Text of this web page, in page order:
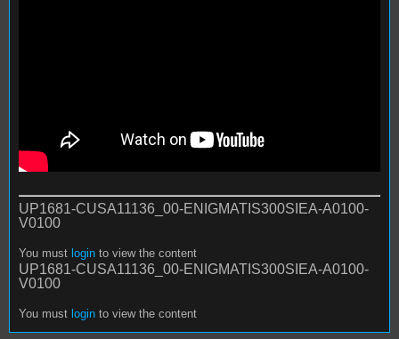
UP1681-CUSA11136_00-ENIGMATIS300SIEA-A0100-
V0100
You must login to view the content
UP1681-CUSA11136_00-ENIGMATIS300SIEA-A0100-
V0100
You must login to view the content